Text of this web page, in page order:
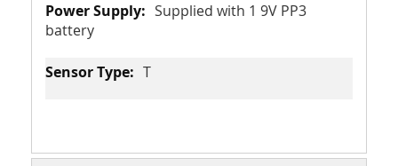
Supplied with 1 9V PP3
battery
T